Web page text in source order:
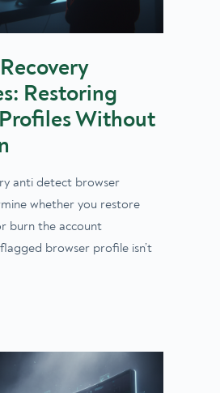
Restoring
Without
anti detect browser
whether you restore
burn the account
browser profile isn’t